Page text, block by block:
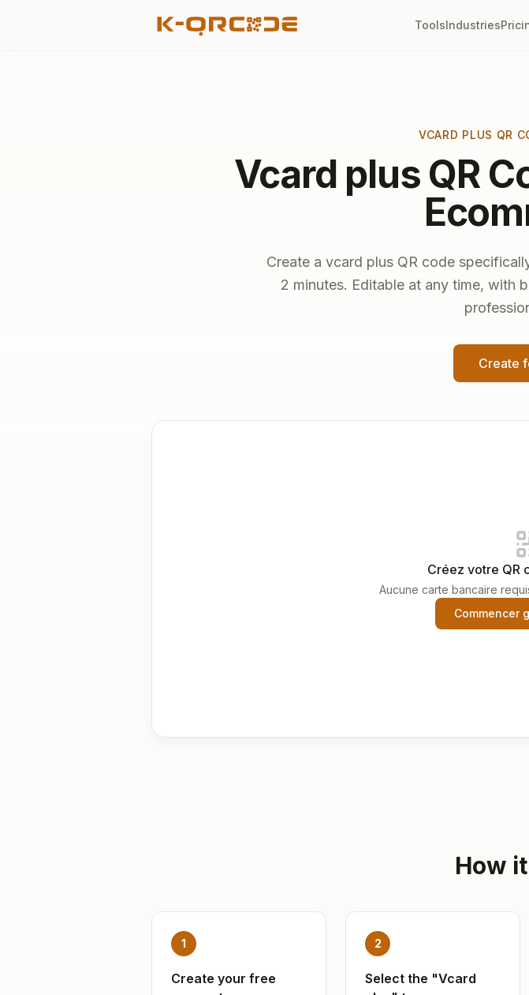
ToolsIndustries
VCARD PLUS QR
Vcard plus QR
Create a vcard plus QR code
2 minutes. Editable at any time, with
Create
Créez votre QR
Aucune carte bancaire
Commencer
How
1
Create your free
2
Select the "Vcard